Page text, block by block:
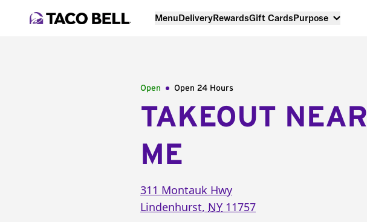
MenuDeliveryRewardsGift CardsPurpose
Open Open 24 Hours
TAKEOUT NEAR
ME
311 Montauk Hwy
Lindenhurst, NY 11757